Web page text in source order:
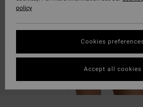
policy
Cookies
Accept all cookies